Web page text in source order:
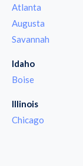
Atlanta
Augusta
Savannah
Idaho
Boise
Illinois
Chicago